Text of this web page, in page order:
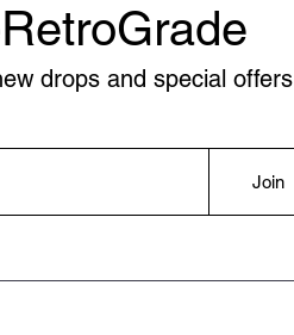
drops and special offers
Join